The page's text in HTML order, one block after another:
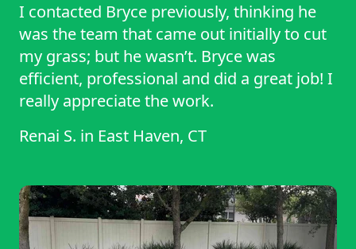
I contacted Bryce previously, thinking he
was the team that came out initially to cut
my grass; but he wasn’t. Bryce was
efficient, professional and did a great job! I
really appreciate the work.
Renai S. in East Haven, CT